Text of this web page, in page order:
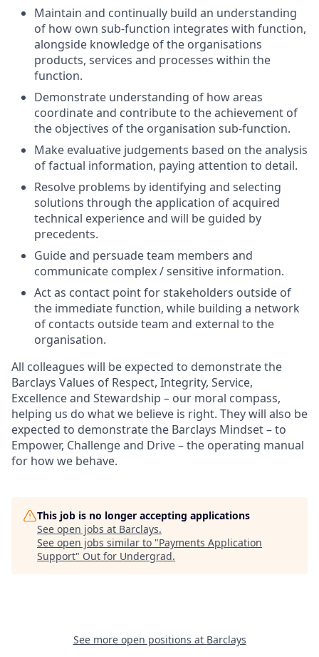
Maintain and continually build an understanding
of how own sub-function integrates with function,
alongside knowledge of the organisations
products, services and processes within the
function.
Demonstrate understanding of how areas
coordinate and contribute to the achievement of
the objectives of the organisation sub-function.
Make evaluative judgements based on the analysis
of factual information, paying attention to detail.
Resolve problems by identifying and selecting
solutions through the application of acquired
technical experience and will be guided by
precedents.
Guide and persuade team members and
communicate complex / sensitive information.
Act as contact point for stakeholders outside of
the immediate function, while building a network
of contacts outside team and external to the
organisation.
All colleagues will be expected to demonstrate the
Barclays Values of Respect, Integrity, Service,
Excellence and Stewardship – our moral compass,
helping us do what we believe is right. They will also be
expected to demonstrate the Barclays Mindset – to
Empower, Challenge and Drive – the operating manual
for how we behave.
This job is no longer accepting applications
See open jobs at Barclays.
See open jobs similar to "Payments Application
Support" Out for Undergrad.
See more open positions at Barclays